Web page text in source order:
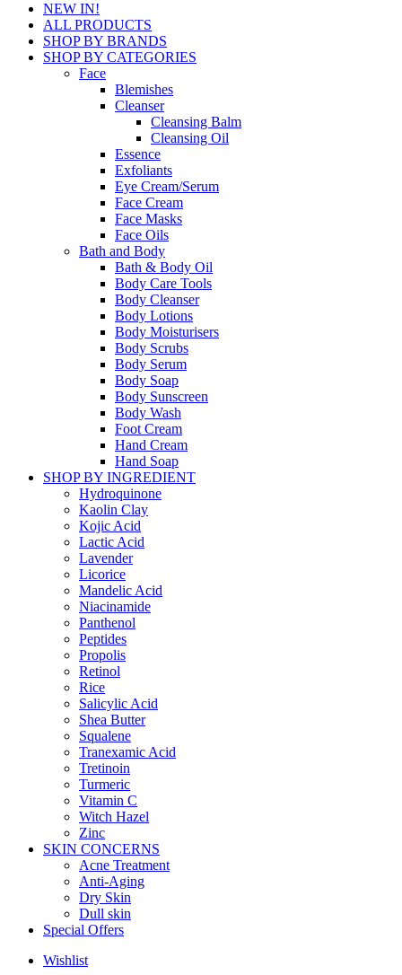
NEW IN!
ALL PRODUCTS
SHOP BY BRANDS
SHOP BY CATEGORIES
Face
Blemishes
Cleanser
Cleansing Balm
Cleansing Oil
Essence
Exfoliants
Eye Cream/Serum
Face Cream
Face Masks
Face Oils
Bath and Body
Bath & Body Oil
Body Care Tools
Body Cleanser
Body Lotions
Body Moisturisers
Body Scrubs
Body Serum
Body Soap
Body Sunscreen
Body Wash
Foot Cream
Hand Cream
Hand Soap
SHOP BY INGREDIENT
Hydroquinone
Kaolin Clay
Kojic Acid
Lactic Acid
Lavender
Licorice
Mandelic Acid
Niacinamide
Panthenol
Peptides
Propolis
Retinol
Rice
Salicylic Acid
Shea Butter
Squalene
Tranexamic Acid
Tretinoin
Turmeric
Vitamin C
Witch Hazel
Zinc
SKIN CONCERNS
Acne Treatment
Anti-Aging
Dry Skin
Dull skin
Special Offers
Wishlist